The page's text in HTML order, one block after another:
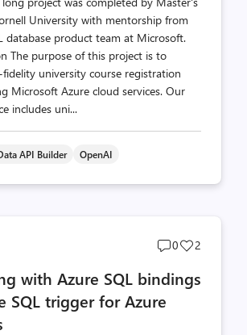
University with mentorship from
database product team at Microsoft.
The purpose of this project is to
university course registration
Microsoft Azure cloud services. Our
includes uni...
API Builder OpenAI
Post
count
0
Post
count
2
with Azure SQL bindings
SQL trigger for Azure